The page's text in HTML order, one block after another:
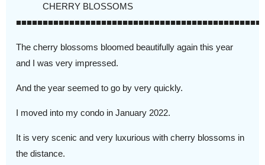
CHERRY BLOSSOMS
■■■■■■■■■■■■■■■■■■■■■■■■■■■■■■■■■■■■■■■■■■■■■■
The cherry blossoms bloomed beautifully again this year
and I was very impressed.
And the year seemed to go by very quickly.
I moved into my condo in January 2022.
It is very scenic and very luxurious with cherry blossoms in
the distance.